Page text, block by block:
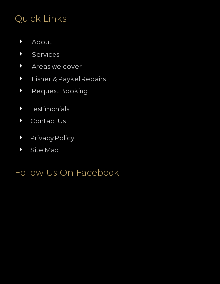
Follow Us On Facebook
Quick Links
About
Services
Areas we cover
Fisher & Paykel Repairs
Request Booking
Testimonials
Contact Us
Privacy Policy
Site Map